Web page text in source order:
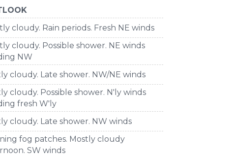
cloudy. Rain periods. Fresh NE winds
cloudy. Possible shower. NE winds
NW
cloudy. Late shower. NW/NE winds
cloudy. Possible shower. N'ly winds
fresh W'ly
cloudy. Late shower. NW winds
fog patches. Mostly cloudy
SW winds